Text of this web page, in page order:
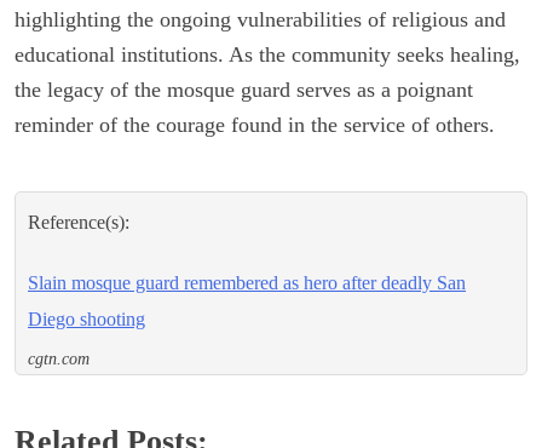
highlighting the ongoing vulnerabilities of religious and
educational institutions. As the community seeks healing,
the legacy of the mosque guard serves as a poignant
reminder of the courage found in the service of others.
Reference(s):
Slain mosque guard remembered as hero after deadly San
Diego shooting
cgtn.com